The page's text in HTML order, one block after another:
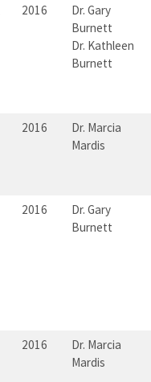
2016
Dr. Gary
Burnett
Dr. Kathleen
Burnett
2016
Dr. Marcia
Mardis
2016
Dr. Gary
Burnett
2016
Dr. Marcia
Mardis